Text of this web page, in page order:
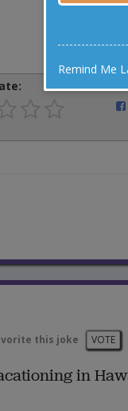
this joke VOTE
in
Remind Me